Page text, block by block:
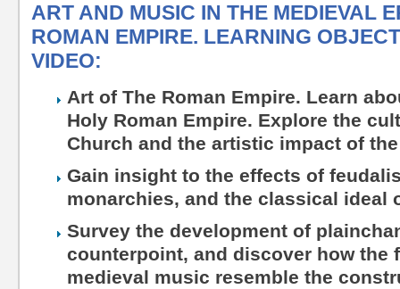
ART AND MUSIC IN THE MEDIEVAL
ROMAN EMPIRE. LEARNING
VIDEO:
Art of The Roman Empire. Learn
Holy Roman Empire. Explore the
Church and the artistic impact of
Gain insight to the effects of
monarchies, and the classical ideal
Survey the development of
counterpoint, and discover how the
medieval music resemble the